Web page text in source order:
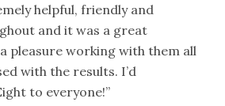
helpful, friendly and
and it was a great
pleasure working with them all
with the results. I’d
to everyone!”